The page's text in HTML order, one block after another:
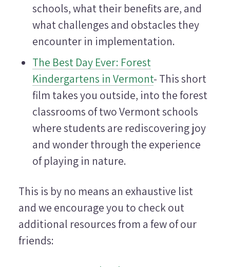
schools, what their benefits are, and
what challenges and obstacles they
encounter in implementation.
The Best Day Ever: Forest
Kindergartens in Vermont- This short
film takes you outside, into the forest
classrooms of two Vermont schools
where students are rediscovering joy
and wonder through the experience
of playing in nature.
This is by no means an exhaustive list
and we encourage you to check out
additional resources from a few of our
friends: